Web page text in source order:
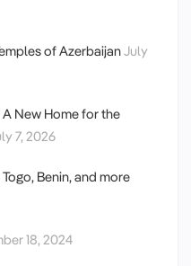
of AzerbaijanJuly
New Home for the
7, 2026
Benin, and more
18, 2024